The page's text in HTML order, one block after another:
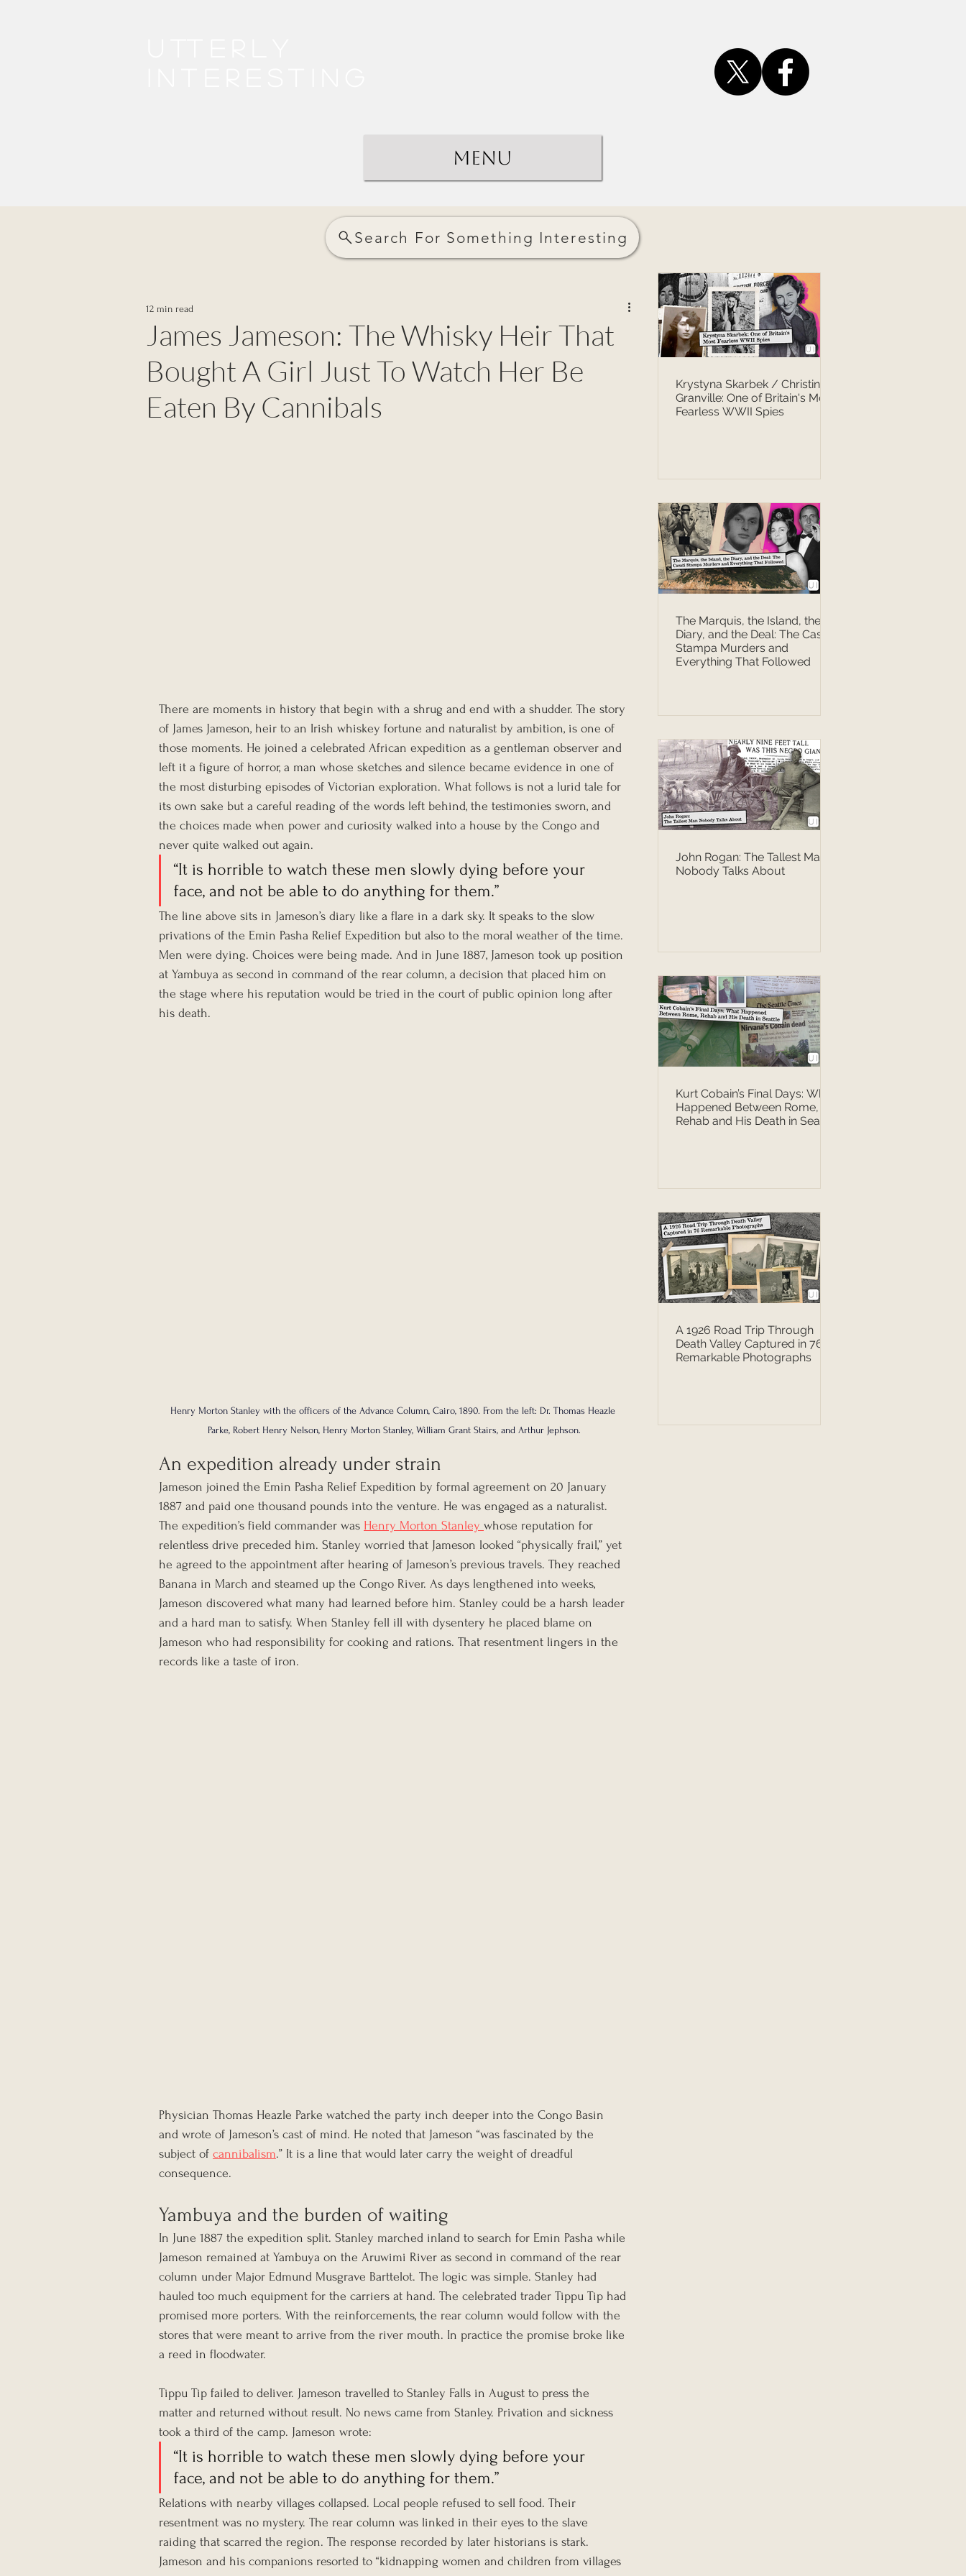
Menu
Search For Something Interesting
James Jameson: The Whisky Heir That
Bought A Girl Just To Watch Her Be
Eaten By Cannibals
12 min read
There are moments in history that begin with a shrug and end with a shudder. The story
of James Jameson, heir to an Irish whiskey fortune and naturalist by ambition, is one of
those moments. He joined a celebrated African expedition as a gentleman observer and
left it a figure of horror, a man whose sketches and silence became evidence in one of
the most disturbing episodes of Victorian exploration. What follows is not a lurid tale for
its own sake but a careful reading of the words left behind, the testimonies sworn, and
the choices made when power and curiosity walked into a house by the Congo and
never quite walked out again.
“It is horrible to watch these men slowly dying before your
face, and not be able to do anything for them.”
The line above sits in Jameson’s diary like a flare in a dark sky. It speaks to the slow
privations of the Emin Pasha Relief Expedition but also to the moral weather of the time.
Men were dying. Choices were being made. And in June 1887, Jameson took up position
at Yambuya as second in command of the rear column, a decision that placed him on
the stage where his reputation would be tried in the court of public opinion long after
his death.
Henry Morton Stanley with the officers of the Advance Column, Cairo, 1890. From the left: Dr. Thomas Heazle
Parke, Robert Henry Nelson, Henry Morton Stanley, William Grant Stairs, and Arthur Jephson.
An expedition already under strain
Jameson joined the Emin Pasha Relief Expedition by formal agreement on 20 January
1887 and paid one thousand pounds into the venture. He was engaged as a naturalist.
The expedition’s field commander was Henry Morton Stanley whose reputation for
relentless drive preceded him. Stanley worried that Jameson looked “physically frail,” yet
he agreed to the appointment after hearing of Jameson’s previous travels. They reached
Banana in March and steamed up the Congo River. As days lengthened into weeks,
Jameson discovered what many had learned before him. Stanley could be a harsh leader
and a hard man to satisfy. When Stanley fell ill with dysentery he placed blame on
Jameson who had responsibility for cooking and rations. That resentment lingers in the
records like a taste of iron.
Physician Thomas Heazle Parke watched the party inch deeper into the Congo Basin
and wrote of Jameson’s cast of mind. He noted that Jameson “was fascinated by the
subject of cannibalism.” It is a line that would later carry the weight of dreadful
consequence.
Yambuya and the burden of waiting
In June 1887 the expedition split. Stanley marched inland to search for Emin Pasha while
Jameson remained at Yambuya on the Aruwimi River as second in command of the rear
column under Major Edmund Musgrave Barttelot. The logic was simple. Stanley had
hauled too much equipment for the carriers at hand. The celebrated trader Tippu Tip had
promised more porters. With the reinforcements, the rear column would follow with the
stores that were meant to arrive from the river mouth. In practice the promise broke like
a reed in floodwater.
Tippu Tip failed to deliver. Jameson travelled to Stanley Falls in August to press the
matter and returned without result. No news came from Stanley. Privation and sickness
took a third of the camp. Jameson wrote:
“It is horrible to watch these men slowly dying before your
face, and not be able to do anything for them.”
Relations with nearby villages collapsed. Local people refused to sell food. Their
resentment was no mystery. The rear column was linked in their eyes to the slave
raiding that scarred the region. The response recorded by later historians is stark.
Jameson and his companions resorted to “kidnapping women and children from villages
Krystyna Skarbek / Christine
Granville: One of Britain's Most
Fearless WWII Spies
The Marquis, the Island, the
Diary, and the Deal: The Casati
Stampa Murders and
Everything That Followed
John Rogan: The Tallest Man
Nobody Talks About
Kurt Cobain’s Final Days: What
Happened Between Rome,
Rehab and His Death in Seattle
A 1926 Road Trip Through
Death Valley Captured in 76
Remarkable Photographs